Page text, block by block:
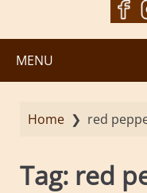
MENU
Home ❯ red
Tag: red